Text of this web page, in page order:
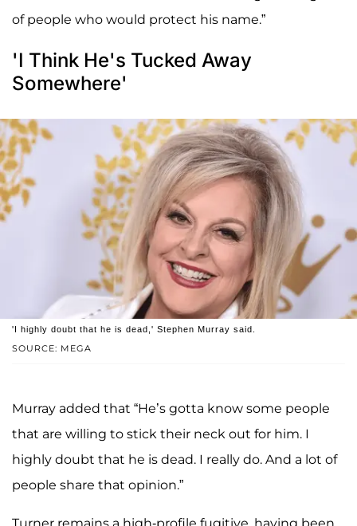
of people who would protect his name.”
'I Think He's Tucked Away
Somewhere'
SOURCE: MEGA
'I highly doubt that he is dead,' Stephen Murray said.
Murray added that “He’s gotta know some people
that are willing to stick their neck out for him. I
highly doubt that he is dead. I really do. And a lot of
people share that opinion.”